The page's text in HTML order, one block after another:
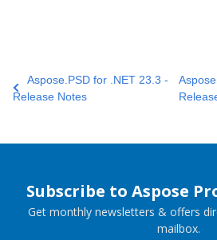
Aspose.PSD for .NET 23.3 -
Release Notes
Subscribe to Aspose
Get monthly newsletters & offers
mailbox.